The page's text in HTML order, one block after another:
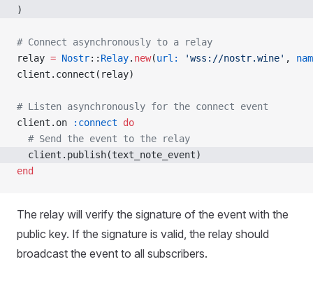
)
# Connect asynchronously to a relay
relay = Nostr:: Relay. new(url: 'wss://nostr.wine' ,
client.connect(relay)
# Listen asynchronously for the connect event
client.on
:connect do
  # Send the event to the relay
  client.publish(text_note_event)
end
The relay will verify the signature of the event with the
public key. If the signature is valid, the relay should
broadcast the event to all subscribers.